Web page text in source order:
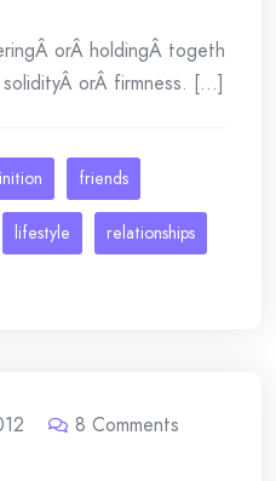
orÂ holdingÂ togeth
orÂ firmness. [...]
friends
lifestyle relationships
8 Comments